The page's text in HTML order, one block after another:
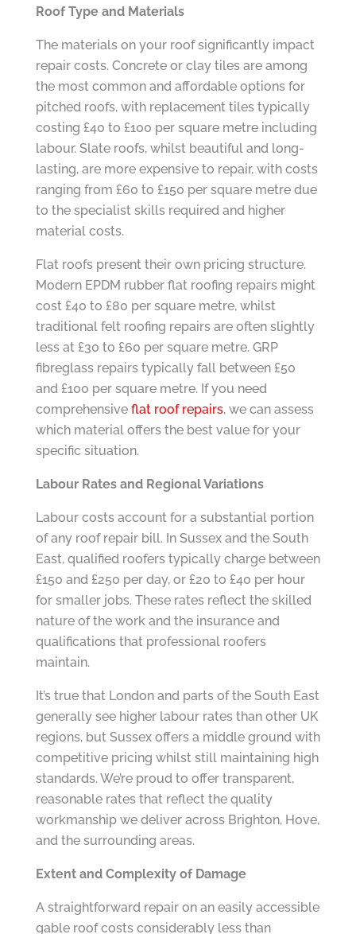
Roof Type and Materials
The materials on your roof significantly impact
repair costs. Concrete or clay tiles are among
the most common and affordable options for
pitched roofs, with replacement tiles typically
costing £40 to £100 per square metre including
labour. Slate roofs, whilst beautiful and long-
lasting, are more expensive to repair, with costs
ranging from £60 to £150 per square metre due
to the specialist skills required and higher
material costs.
Flat roofs present their own pricing structure.
Modern EPDM rubber flat roofing repairs might
cost £40 to £80 per square metre, whilst
traditional felt roofing repairs are often slightly
less at £30 to £60 per square metre. GRP
fibreglass repairs typically fall between £50
and £100 per square metre. If you need
comprehensive flat roof repairs, we can assess
which material offers the best value for your
specific situation.
Labour Rates and Regional Variations
Labour costs account for a substantial portion
of any roof repair bill. In Sussex and the South
East, qualified roofers typically charge between
£150 and £250 per day, or £20 to £40 per hour
for smaller jobs. These rates reflect the skilled
nature of the work and the insurance and
qualifications that professional roofers
maintain.
It’s true that London and parts of the South East
generally see higher labour rates than other UK
regions, but Sussex offers a middle ground with
competitive pricing whilst still maintaining high
standards. We’re proud to offer transparent,
reasonable rates that reflect the quality
workmanship we deliver across Brighton, Hove,
and the surrounding areas.
Extent and Complexity of Damage
A straightforward repair on an easily accessible
gable roof costs considerably less than